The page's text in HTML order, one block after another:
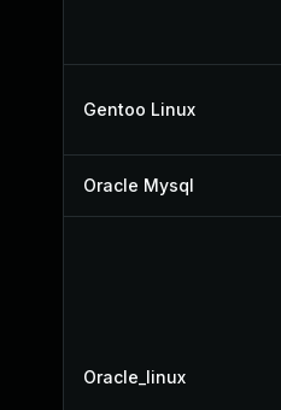
Gentoo Linux
Oracle Mysql
Oracle_linux